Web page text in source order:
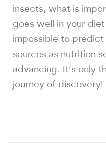
insects, what is
goes well in your
impossible to
sources as nutrition
advancing. It’s only
journey of discovery!